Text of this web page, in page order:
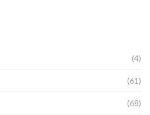
(4)
(61)
(68)